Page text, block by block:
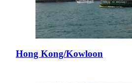
Hong Kong/Kowloon